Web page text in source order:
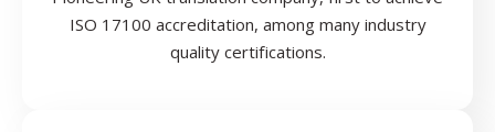
ISO 17100 accreditation, among many industry
quality certifications.